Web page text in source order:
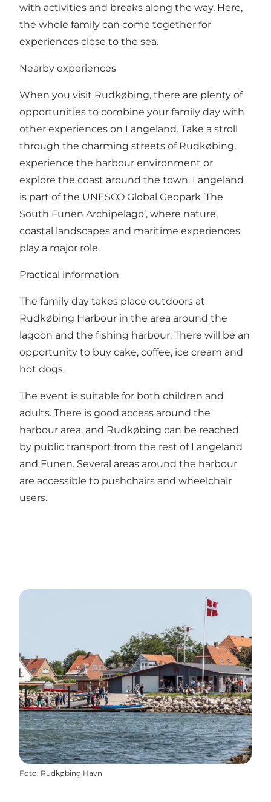
with activities and breaks along the way. Here,
the whole family can come together for
experiences close to the sea.
Nearby experiences
When you visit Rudkøbing, there are plenty of
opportunities to combine your family day with
other experiences on Langeland. Take a stroll
through the charming streets of Rudkøbing,
experience the harbour environment or
explore the coast around the town. Langeland
is part of the UNESCO Global Geopark ‘The
South Funen Archipelago’, where nature,
coastal landscapes and maritime experiences
play a major role.
Practical information
The family day takes place outdoors at
Rudkøbing Harbour in the area around the
lagoon and the fishing harbour. There will be an
opportunity to buy cake, coffee, ice cream and
hot dogs.
The event is suitable for both children and
adults. There is good access around the
harbour area, and Rudkøbing can be reached
by public transport from the rest of Langeland
and Funen. Several areas around the harbour
are accessible to pushchairs and wheelchair
users.
Foto: Rudkøbing Havn